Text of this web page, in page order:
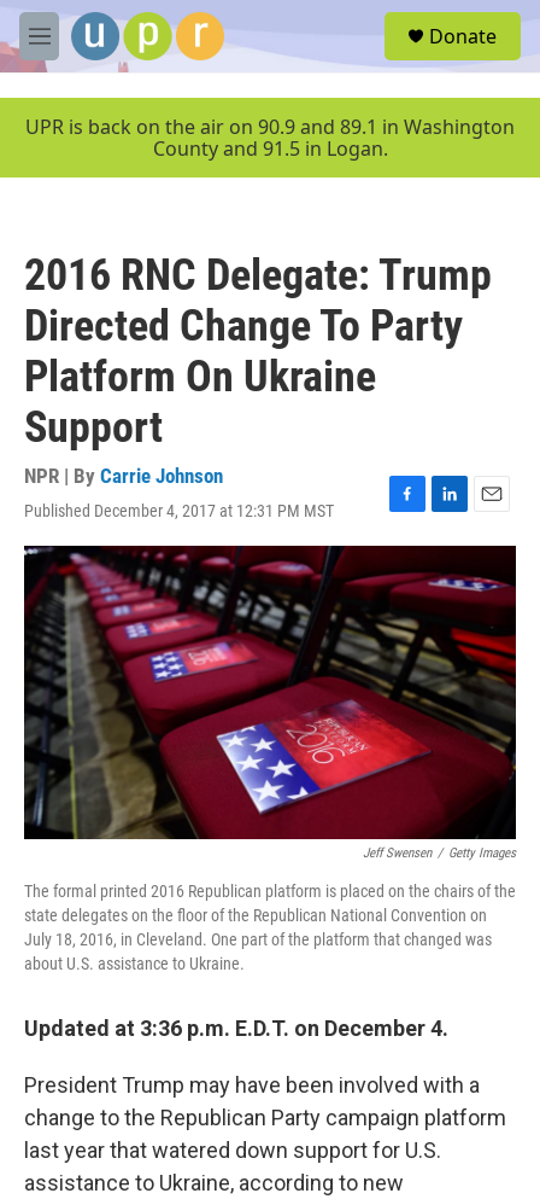
Skip to main content
M
e
u
Donate
UPR is back on the air on 90.9 and 89.1 in Washington
County and 91.5 in Logan.
2016 RNC Delegate: Trump
Directed Change To Party
Platform On Ukraine
Support
NPR | By Carrie Johnson
Published December 4, 2017 at 12:31 PM MST
F
a
c
e
b
o
o
k
L
i
k
e
I
n
E
m
i
l
Jeff Swensen / Getty Images
The formal printed 2016 Republican platform is placed on the chairs of the
state delegates on the floor of the Republican National Convention on
July 18, 2016, in Cleveland. One part of the platform that changed was
about U.S. assistance to Ukraine.
Updated at 3:36 p.m. E.D.T. on December 4.
President Trump may have been involved with a
change to the Republican Party campaign platform
last year that watered down support for U.S.
assistance to Ukraine, according to new